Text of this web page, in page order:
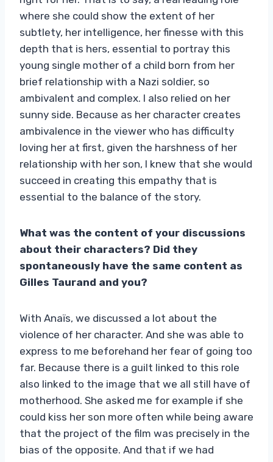
where she could show the extent of her
subtlety, her intelligence, her finesse with this
depth that is hers, essential to portray this
young single mother of a child born from her
brief relationship with a Nazi soldier, so
ambivalent and complex. I also relied on her
sunny side. Because as her character creates
ambivalence in the viewer who has difficulty
loving her at first, given the harshness of her
relationship with her son, I knew that she would
succeed in creating this empathy that is
essential to the balance of the story.
What was the content of your discussions
about their characters? Did they
spontaneously have the same content as
Gilles Taurand and you?
With Anaïs, we discussed a lot about the
violence of her character. And she was able to
express to me beforehand her fear of going too
far. Because there is a guilt linked to this role
also linked to the image that we all still have of
motherhood. She asked me for example if she
could kiss her son more often while being aware
that the project of the film was precisely in the
bias of the opposite. And that if we had